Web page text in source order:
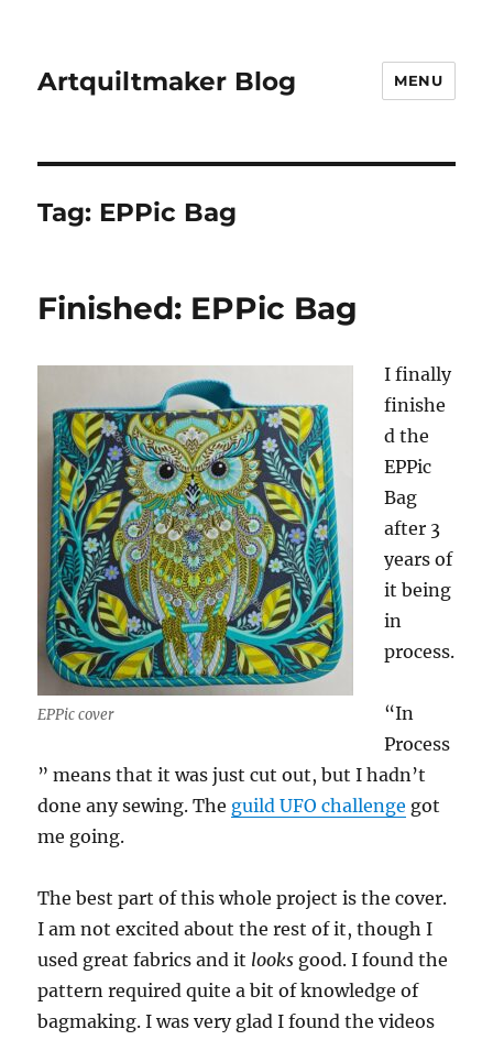
Artquiltmaker Blog MENU
Tag: EPPic Bag
Finished: EPPic Bag
EPPic cover
I finally
finishe
d the
EPPic
Bag
after 3
years of
it being
in
process.
“In
Process
” means that it was just cut out, but I hadn’t
done any sewing. The guild UFO challenge got
me going.
The best part of this whole project is the cover.
I am not excited about the rest of it, though I
used great fabrics and it looks good. I found the
pattern required quite a bit of knowledge of
bagmaking. I was very glad I found the videos